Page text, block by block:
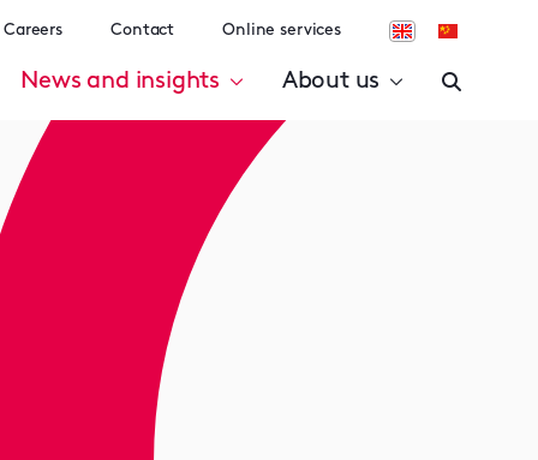
Careers Contact Online services
News and insights About us